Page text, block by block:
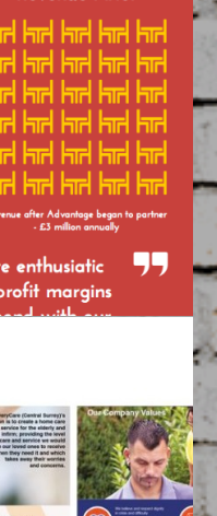
VIDEOS
Filmmakers
Study